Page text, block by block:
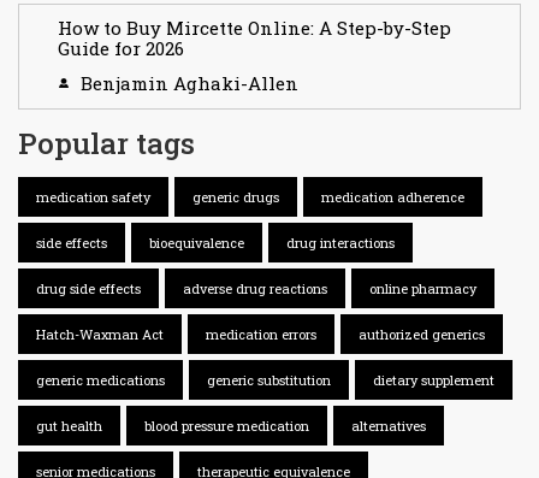
How to Buy Mircette Online: A Step-by-Step
Guide for 2026
Benjamin Aghaki-Allen
Popular tags
medication safety generic drugs medication adherence
side effects bioequivalence drug interactions
drug side effects adverse drug reactions online pharmacy
Hatch-Waxman Act medication errors authorized generics
generic medications generic substitution dietary supplement
gut health blood pressure medication alternatives
senior medications therapeutic equivalence